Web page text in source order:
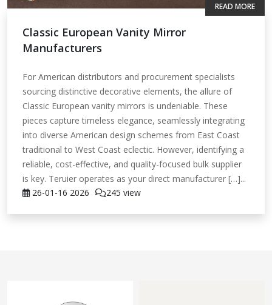
Classic European Vanity Mirror
Manufacturers
For American distributors and procurement specialists
sourcing distinctive decorative elements, the allure of
Classic European vanity mirrors is undeniable. These
pieces capture timeless elegance, seamlessly integrating
into diverse American design schemes from East Coast
traditional to West Coast eclectic. However, identifying a
reliable, cost-effective, and quality-focused bulk supplier
is key. Teruier operates as your direct manufacturer […]...
26-01-16 2026 245 view
READ MORE